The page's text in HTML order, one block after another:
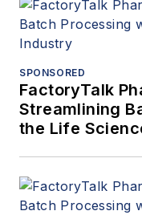
SPONSORED
FactoryTalk
Streamlining
the Life